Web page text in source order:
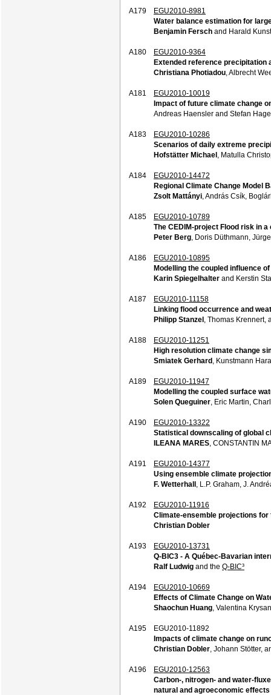
A179
EGU2010-8981
Water balance estimation for
Benjamin Fersch and Harald
A180
EGU2010-9364
Extended reference precipitation
Christiana Photiadou , Albrecht
A181
EGU2010-10019
Impact of future climate change
Andreas Haensler and Stefan
A183
EGU2010-10286
Scenarios of daily extreme
Hofstätter Michael , Matulla
A184
EGU2010-14472
Regional Climate Change Model
Zsolt Mattányi , András Csík,
A185
EGU2010-10789
The CEDIM-project Flood risk in
Peter Berg , Doris Düthmann,
A186
EGU2010-10895
Modelling the coupled influence
Karin Spiegelhalter and Kerstin
A187
EGU2010-11158
Linking flood occurrence and
Philipp Stanzel , Thomas
A188
EGU2010-11251
High resolution climate change
Smiatek Gerhard , Kunstmann
A189
EGU2010-11947
Modelling the coupled surface
Solen Queguiner , Eric Martin,
A190
EGU2010-13322
Statistical downscaling of global
ILEANA MARES , CONSTANTIN
A191
EGU2010-14377
Using ensemble climate
F. Wetterhall , L.P. Graham, J.
A192
EGU2010-11916
Climate-ensemble projections
Christian Dobler
A193
EGU2010-13731
Q-BIC3 - A Québec-Bavarian
Ralf Ludwig and the Q-BIC³
A194
EGU2010-10669
Effects of Climate Change on
Shaochun Huang , Valentina
A195
EGU2010-11892
Impacts of climate change on
Christian Dobler , Johann Stötter,
A196
EGU2010-12563
Carbon-, nitrogen- and water-
natural and agroeconomic effects